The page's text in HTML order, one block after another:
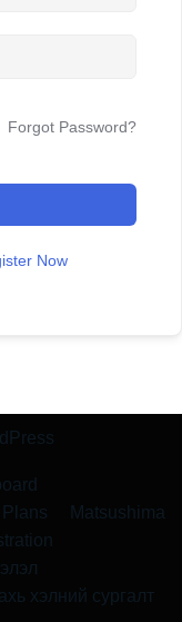
Forgot Password?
Now
Matsushima
хэлний сургалт